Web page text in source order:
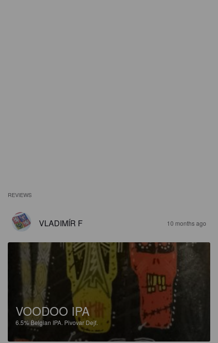
REVIEWS
VLADIMÍR F 10 months ago
VOODOO IPA
6.5%Belgian IPA. Pivovar Dejf.